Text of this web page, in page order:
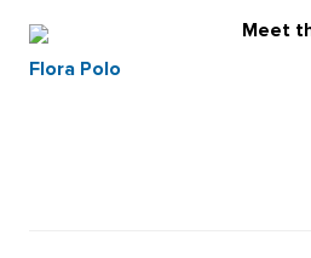
Meet
Flora Polo